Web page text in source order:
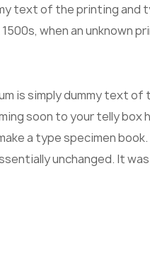
text of the printing and
when an unknown
is simply dummy text
soon to your telly box
a type specimen
unchanged. It